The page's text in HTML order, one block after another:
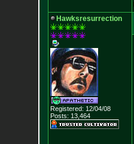
Hawksresurrection
Registered: 12/04/08
Posts: 13,464